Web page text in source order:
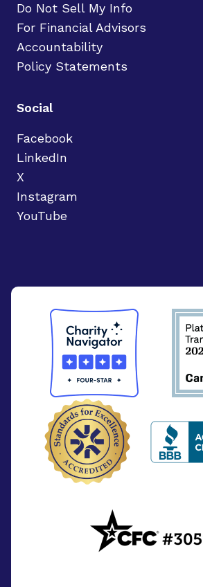
Do Not Sell My Info
For Financial Advisors
Accountability
Policy Statements
Social
Facebook
LinkedIn
X
Instagram
YouTube